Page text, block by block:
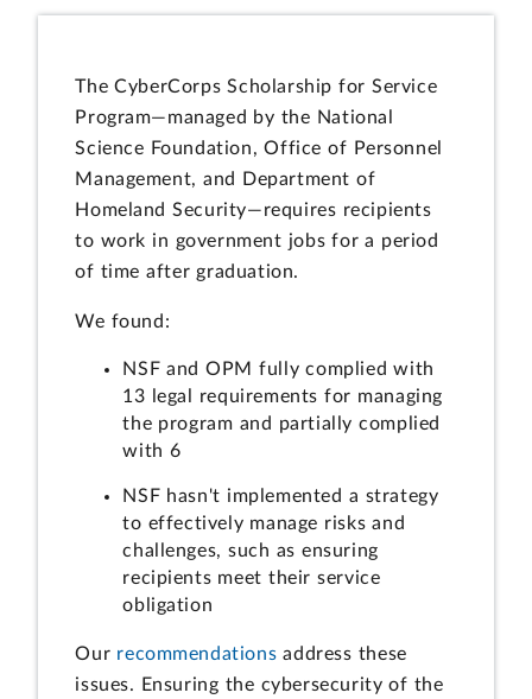
The CyberCorps Scholarship for Service
Program—managed by the National
Science Foundation, Office of Personnel
Management, and Department of
Homeland Security—requires recipients
to work in government jobs for a period
of time after graduation.
We found:
NSF and OPM fully complied with
13 legal requirements for managing
the program and partially complied
with 6
NSF hasn't implemented a strategy
to effectively manage risks and
challenges, such as ensuring
recipients meet their service
obligation
Our recommendations address these
issues. Ensuring the cybersecurity of the